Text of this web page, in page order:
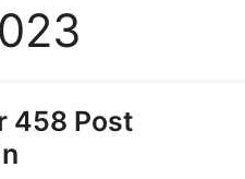
458 Post